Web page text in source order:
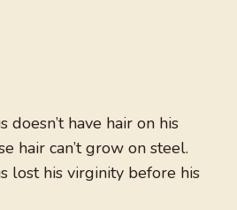
doesn’t have hair on his
hair can’t grow on steel.
lost his virginity before his